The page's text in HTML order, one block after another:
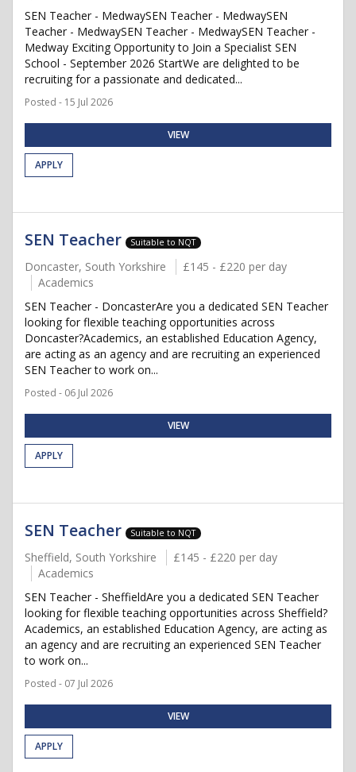
SEN Teacher - MedwaySEN Teacher - MedwaySEN
Teacher - MedwaySEN Teacher - MedwaySEN Teacher -
Medway Exciting Opportunity to Join a Specialist SEN
School - September 2026 StartWe are delighted to be
recruiting for a passionate and dedicated...
Posted - 15 Jul 2026
VIEW
APPLY
SEN Teacher Suitable to NQT
Doncaster, South Yorkshire
£145 - £220 per day
Academics
SEN Teacher - DoncasterAre you a dedicated SEN Teacher
looking for flexible teaching opportunities across
Doncaster?Academics, an established Education Agency,
are acting as an agency and are recruiting an experienced
SEN Teacher to work on...
Posted - 06 Jul 2026
VIEW
APPLY
SEN Teacher Suitable to NQT
Sheffield, South Yorkshire
£145 - £220 per day
Academics
SEN Teacher - SheffieldAre you a dedicated SEN Teacher
looking for flexible teaching opportunities across Sheffield?
Academics, an established Education Agency, are acting as
an agency and are recruiting an experienced SEN Teacher
to work on...
Posted - 07 Jul 2026
VIEW
APPLY